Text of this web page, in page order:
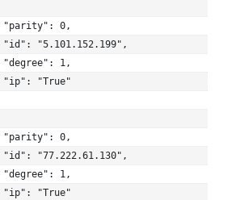
"parity": 0,
"id": "5.101.152.199",
"degree": 1,
"True"
"parity": 0,
"id": "77.222.61.130",
"degree": 1,
"True"